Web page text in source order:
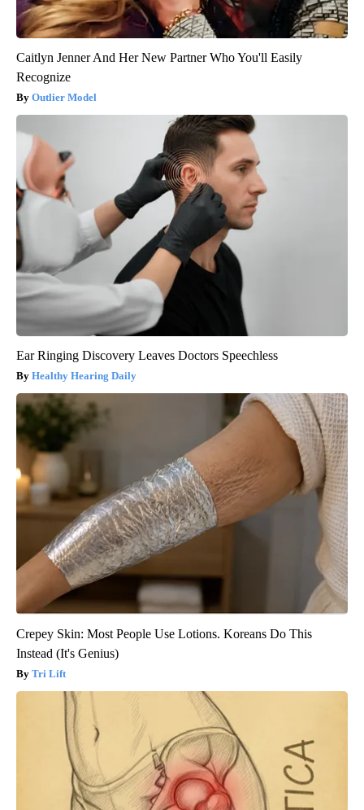
Caitlyn Jenner And Her New Partner Who You'll Easily
Recognize
Outlier Model
Ear Ringing Discovery Leaves Doctors Speechless
Healthy Hearing Daily
Crepey Skin: Most People Use Lotions. Koreans Do This
Instead (It's Genius)
Tri Lift